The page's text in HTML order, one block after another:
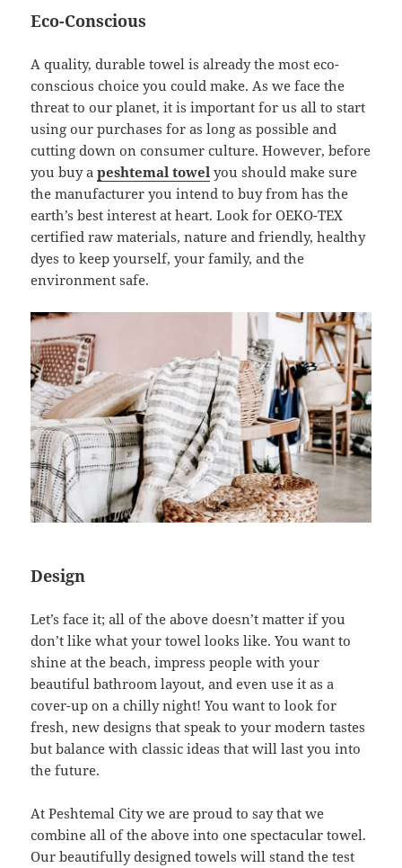
Eco-Conscious
A quality, durable towel is already the most eco-
conscious choice you could make. As we face the
threat to our planet, it is important for us all to start
using our purchases for as long as possible and
cutting down on consumer culture. However, before
you buy apeshtemal towel you should make sure
the manufacturer you intend to buy from has the
earth’s best interest at heart. Look for OEKO-TEX
certified raw materials, nature and friendly, healthy
dyes to keep yourself, your family, and the
environment safe.
Design
Let’s face it; all of the above doesn’t matter if you
don’t like what your towel looks like. You want to
shine at the beach, impress people with your
beautiful bathroom layout, and even use it as a
cover-up on a chilly night! You want to look for
fresh, new designs that speak to your modern tastes
but balance with classic ideas that will last you into
the future.
At Peshtemal City we are proud to say that we
combine all of the above into one spectacular towel.
Our beautifully designed towels will stand the test